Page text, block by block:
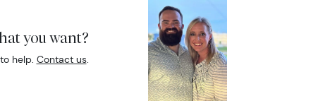
you want?
help. Contact us.